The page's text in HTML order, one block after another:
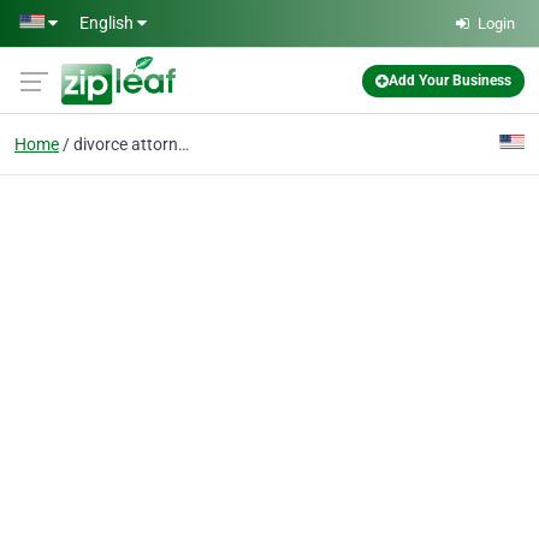
Skip to main content
English Login
Add Your Business
Home divorce attorneys